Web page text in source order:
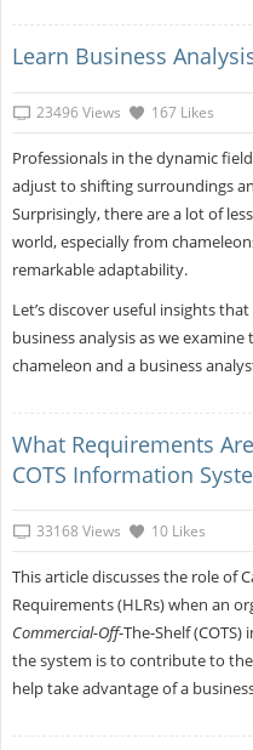
Learn Business
23496 Views 167 Likes
Professionals in the dynamic
adjust to shifting surroundings
Surprisingly, there are a lot of
world, especially from
remarkable adaptability.
Let’s discover useful insights
business analysis as we
chameleon and a business
What Requirements
COTS Information
33168 Views 10 Likes
This article discusses the role of
Requirements (HLRs) when an
Commercial-Off-The-Shelf
the system is to contribute to
help take advantage of a